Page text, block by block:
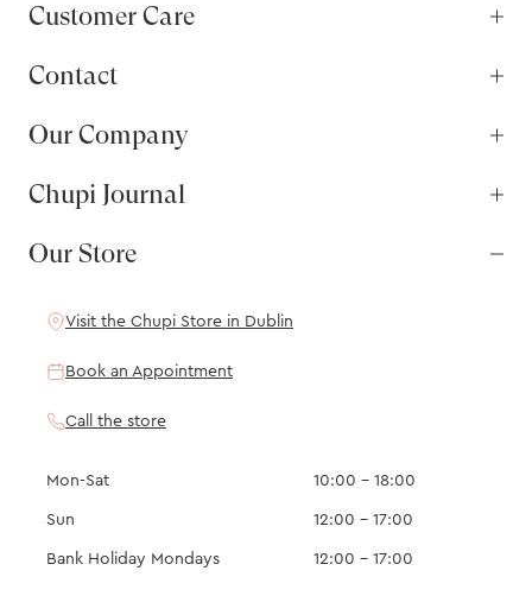
Customer Care
Contact
Our Company
Chupi Journal
Our Store
Visit the Chupi Store in Dublin
Book an Appointment
Call the store
Mon-Sat 10:00 – 18:00
Sun 12:00 – 17:00
Bank Holiday Mondays 12:00 – 17:00